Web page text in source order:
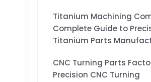
Titanium Machining
Complete Guide to
Titanium Parts
CNC Turning Parts
Precision CNC Turning